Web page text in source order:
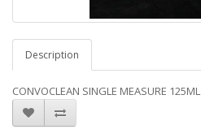
Description
CONVOCLEAN SINGLE MEASURE 125ML